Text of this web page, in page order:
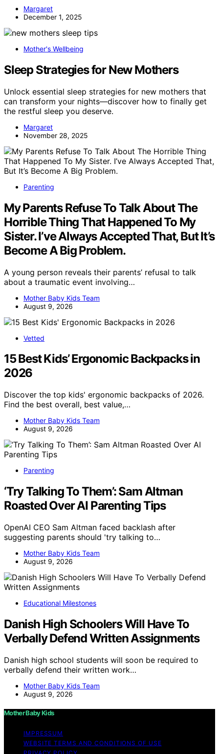
Margaret
December 1, 2025
Mother's Wellbeing
Sleep Strategies for New Mothers
Unlock essential sleep strategies for new mothers that
can transform your nights—discover how to finally get
the restful sleep you deserve.
Margaret
November 28, 2025
Parenting
My Parents Refuse To Talk About The
Horrible Thing That Happened To My
Sister. I’ve Always Accepted That, But It’s
Become A Big Problem.
A young person reveals their parents’ refusal to talk
about a traumatic event involving…
Mother Baby Kids Team
August 9, 2026
Vetted
15 Best Kids’ Ergonomic Backpacks in
2026
Discover the top kids' ergonomic backpacks of 2026.
Find the best overall, best value,…
Mother Baby Kids Team
August 9, 2026
Parenting
‘Try Talking To Them’: Sam Altman
Roasted Over AI Parenting Tips
OpenAI CEO Sam Altman faced backlash after
suggesting parents should 'try talking to…
Mother Baby Kids Team
August 9, 2026
Educational Milestones
Danish High Schoolers Will Have To
Verbally Defend Written Assignments
Danish high school students will soon be required to
verbally defend their written work…
Mother Baby Kids Team
August 9, 2026
Mother Baby Kids
IMPRESSUM
WEBSITE TERMS AND CONDITIONS OF USE